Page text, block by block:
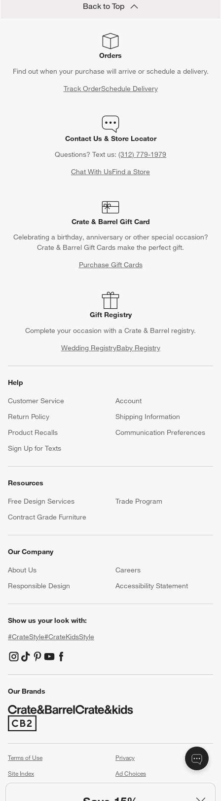
Back to Top
Orders
Find out when your purchase will arrive or schedule a delivery.
Track OrderSchedule Delivery
Contact Us & Store Locator
Questions? Text us: (312) 779-1979
Chat With UsFind a Store
Crate & Barrel Gift Card
Celebrating a birthday, anniversary or other special occasion?
Crate & Barrel Gift Cards make the perfect gift.
Purchase Gift Cards
Gift Registry
Complete your occasion with a Crate & Barrel registry.
Wedding RegistryBaby Registry
Help
Customer Service
Account
Return Policy
Shipping Information
Product Recalls
Communication Preferences
Sign Up for Texts
Resources
Free Design Services
Trade Program
Contract Grade Furniture
Our Company
About Us Careers
(Opens in new window)
Responsible Design
Accessibility Statement
Show us your look with:
#CrateStyle#CrateKidsStyle
(Opens in new window)
(Opens in new window)
(Opens in new window)
(Opens in new window)
(Opens in new window)
Our Brands
(Opens in new window)
Terms of Use
Privacy
Site Index
Ad Choices